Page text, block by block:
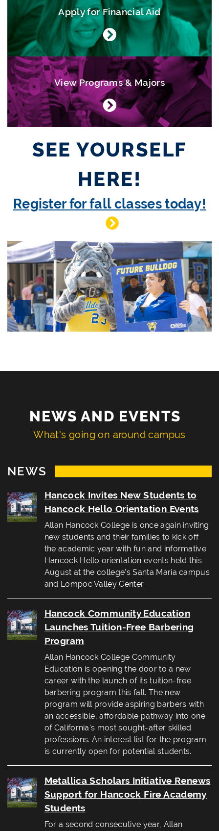
Apply for Financial Aid
View Programs & Majors
SEE YOURSELF
HERE!
Register for fall classes today!
NEWS AND EVENTS
What's going on around campus
NEWS
Hancock Invites New Students to
Hancock Hello Orientation Events
Allan Hancock College is once again inviting
new students and their families to kick off
the academic year with fun and informative
Hancock Hello orientation events held this
August at the college's Santa Maria campus
and Lompoc Valley Center.
Hancock Community Education
Launches Tuition-Free Barbering
Program
Allan Hancock College Community
Education is opening the door to a new
career with the launch of its tuition-free
barbering program this fall. The new
program will provide aspiring barbers with
an accessible, affordable pathway into one
of California's most sought-after skilled
professions. An interest list for the program
is currently open for potential students.
Metallica Scholars Initiative Renews
Support for Hancock Fire Academy
Students
For a second consecutive year, Allan